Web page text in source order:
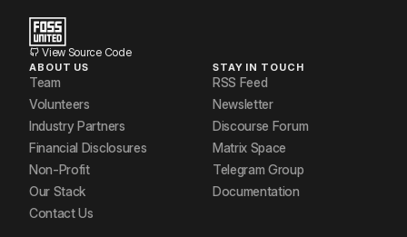
View Source Code
ABOUT US
Team
Volunteers
Industry Partners
Financial Disclosures
Non-Profit
Our Stack
Contact Us
STAY IN TOUCH
RSS Feed
Newsletter
Discourse Forum
Matrix Space
Telegram Group
Documentation